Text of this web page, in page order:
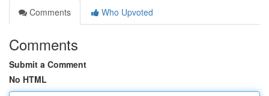
Comments
Who Upvoted
Comments
Submit a Comment
No HTML